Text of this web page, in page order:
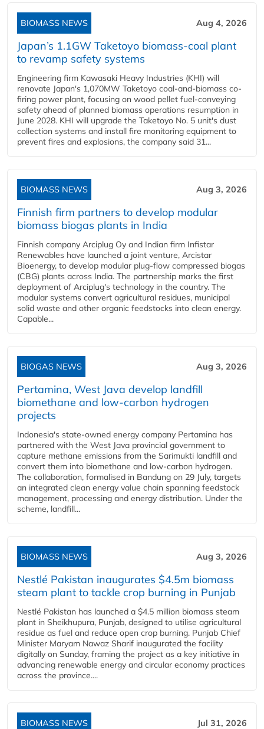
BIOMASS NEWS Aug 4, 2026
Japan’s 1.1GW Taketoyo biomass-coal plant
to revamp safety systems
Engineering firm Kawasaki Heavy Industries (KHI) will
renovate Japan's 1,070MW Taketoyo coal-and-biomass co-
firing power plant, focusing on wood pellet fuel-conveying
safety ahead of planned biomass operations resumption in
June 2028. KHI will upgrade the Taketoyo No. 5 unit's dust
collection systems and install fire monitoring equipment to
prevent fires and explosions, the company said 31...
BIOMASS NEWS Aug 3, 2026
Finnish firm partners to develop modular
biomass biogas plants in India
Finnish company Arciplug Oy and Indian firm Infistar
Renewables have launched a joint venture, Arcistar
Bioenergy, to develop modular plug-flow compressed biogas
(CBG) plants across India. The partnership marks the first
deployment of Arciplug's technology in the country. The
modular systems convert agricultural residues, municipal
solid waste and other organic feedstocks into clean energy.
Capable...
BIOGAS NEWS Aug 3, 2026
Pertamina, West Java develop landfill
biomethane and low-carbon hydrogen
projects
Indonesia's state-owned energy company Pertamina has
partnered with the West Java provincial government to
capture methane emissions from the Sarimukti landfill and
convert them into biomethane and low-carbon hydrogen.
The collaboration, formalised in Bandung on 29 July, targets
an integrated clean energy value chain spanning feedstock
management, processing and energy distribution. Under the
scheme, landfill...
BIOMASS NEWS Aug 3, 2026
Nestlé Pakistan inaugurates $4.5m biomass
steam plant to tackle crop burning in Punjab
Nestlé Pakistan has launched a $4.5 million biomass steam
plant in Sheikhupura, Punjab, designed to utilise agricultural
residue as fuel and reduce open crop burning. Punjab Chief
Minister Maryam Nawaz Sharif inaugurated the facility
digitally on Sunday, framing the project as a key initiative in
advancing renewable energy and circular economy practices
across the province....
BIOMASS NEWS Jul 31, 2026